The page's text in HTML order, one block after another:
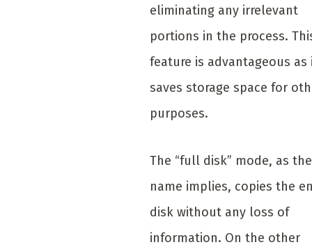
eliminating any irrelevant
portions in the process.
feature is advantageous as
saves storage space for
purposes.
The “full disk” mode, as the
name implies, copies the
disk without any loss of
information. On the other